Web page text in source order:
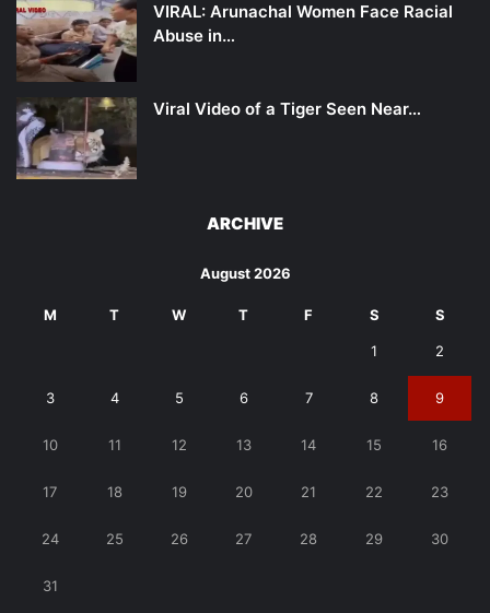
VIRAL: Arunachal Women Face Racial
Abuse in…
Viral Video of a Tiger Seen Near…
ARCHIVE
August 2026
M T W T F S S
1 2
3 4 5 6 7 8 9
10 11 12 13 14 15 16
17 18 19 20 21 22 23
24 25 26 27 28 29 30
31